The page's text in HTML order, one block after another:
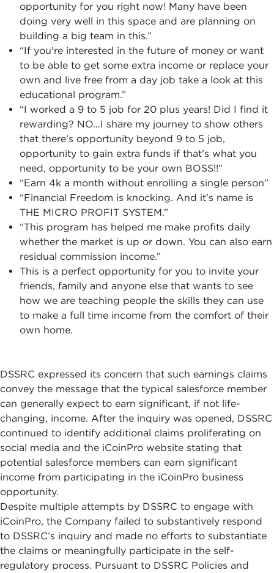
opportunity for you right now! Many have been
doing very well in this space and are planning on
building a big team in this.”
“If you're interested in the future of money or want
to be able to get some extra income or replace your
own and live free from a day job take a look at this
educational program.”
“I worked a 9 to 5 job for 20 plus years! Did I find it
rewarding? NO…I share my journey to show others
that there’s opportunity beyond 9 to 5 job,
opportunity to gain extra funds if that’s what you
need, opportunity to be your own BOSS!!”
“Earn 4k a month without enrolling a single person”
“Financial Freedom is knocking. And it's name is
THE MICRO PROFIT SYSTEM.”
“This program has helped me make profits daily
whether the market is up or down. You can also earn
residual commission income.”
This is a perfect opportunity for you to invite your
friends, family and anyone else that wants to see
how we are teaching people the skills they can use
to make a full time income from the comfort of their
own home.
DSSRC expressed its concern that such earnings claims
convey the message that the typical salesforce member
can generally expect to earn significant, if not life-
changing, income. After the inquiry was opened, DSSRC
continued to identify additional claims proliferating on
social media and the iCoinPro website stating that
potential salesforce members can earn significant
income from participating in the iCoinPro business
opportunity.
Despite multiple attempts by DSSRC to engage with
iCoinPro, the Company failed to substantively respond
to DSSRC’s inquiry and made no efforts to substantiate
the claims or meaningfully participate in the self-
regulatory process. Pursuant to DSSRC Policies and